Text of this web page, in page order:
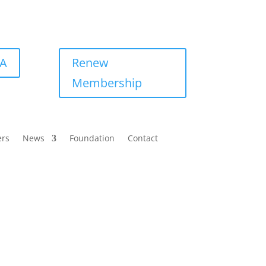
Renew
Membership
News Foundation Contact